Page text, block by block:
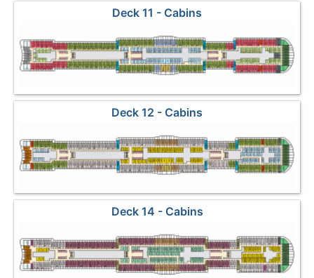
Deck 11 - Cabins
Deck 12 - Cabins
Deck 14 - Cabins